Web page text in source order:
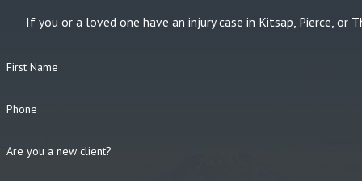
If you or a loved one have an injury case in Kitsap, Pierce,
First Name
Phone
Are you a new client?